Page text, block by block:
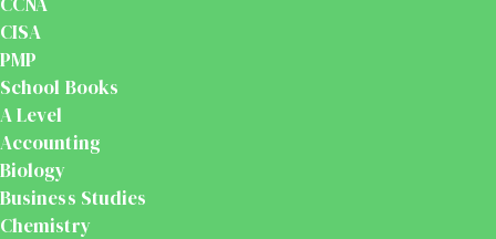
CISA
PMP
School Books
A Level
Accounting
Biology
Business Studies
Chemistry